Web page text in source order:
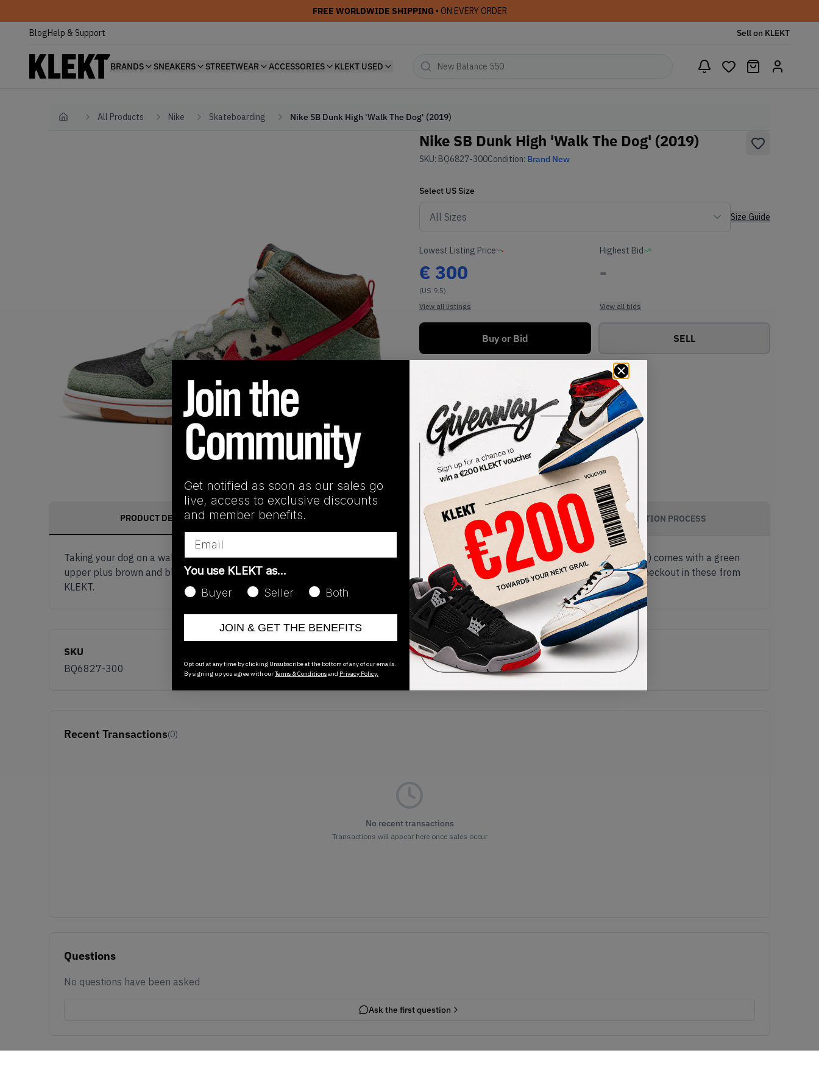
FREE WORLDWIDE SHIPPING • ON EVERY ORDER
BlogHelp & Support Sell on KLEKT
BRANDS SNEAKERS STREETWEAR ACCESSORIES KLEKT USED
Home All Products Nike Skateboarding Nike SB Dunk High 'Walk The Dog' (2019)
Nike SB Dunk High 'Walk The Dog' (2019)
SKU: BQ6827-300Condition: Brand New
Select US Size
Size Guide
Lowest Listing Price
€ 300
(US 9.5)
View all listings
Highest Bid
-
View all bids
Buy or Bid SELL
PRODUCT DESCRIPTION SHIPPING INFORMATION AUTHENTICATION PROCESS
Taking your dog on a walk has never looked so good with these kicks from April 2019. The Nike SB Dunk High 'Walk The Dog' (2019) comes with a green
upper plus brown and black accents, red Nike 'swoosh', white midsole and white sole plus brown accents. Walk all the way to the checkout in these from
KLEKT.
SKU
BQ6827-300
Release Date
01/01/2023
Recent Transactions(0)
No recent transactions
Transactions will appear here once sales occur
Questions
No questions have been asked
Ask the first question
Get notified as soon as our sales go
live, access to exclusive discounts
and member benefits.
You use KLEKT as…
Buyer
Seller Both
JOIN & GET THE BENEFITS
Opt out at any time by clicking Unsubscribe at the bottom of any of our emails.
By signing up you agree with ourTerms & Conditionsand Privacy Policy.